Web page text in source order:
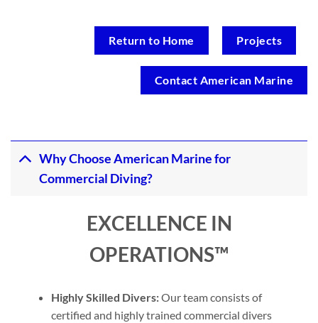
Return to Home Projects
Contact American Marine
Why Choose American Marine for
Commercial Diving?
EXCELLENCE IN
OPERATIONS™
Highly Skilled Divers:Our team consists of
certified and highly trained commercial divers